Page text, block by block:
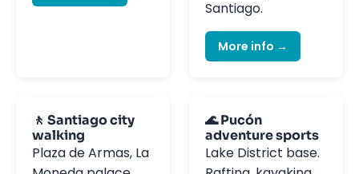
Santiago.
More info →
🚶 Santiago city
walking
Plaza de Armas, La
🌊 Pucón
adventure sports
Lake District base.